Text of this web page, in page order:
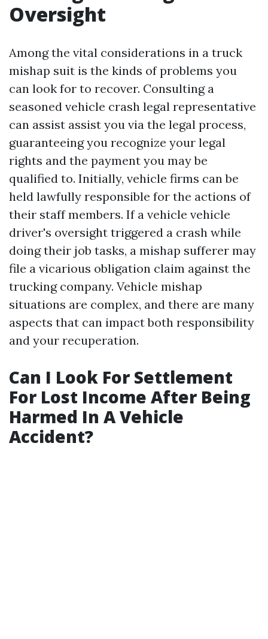
Oversight
Among the vital considerations in a truck
mishap suit is the kinds of problems you
can look for to recover. Consulting a
seasoned vehicle crash legal representative
can assist assist you via the legal process,
guaranteeing you recognize your legal
rights and the payment you may be
qualified to. Initially, vehicle firms can be
held lawfully responsible for the actions of
their staff members. If a vehicle vehicle
driver's oversight triggered a crash while
doing their job tasks, a mishap sufferer may
file a vicarious obligation claim against the
trucking company. Vehicle mishap
situations are complex, and there are many
aspects that can impact both responsibility
and your recuperation.
Can I Look For Settlement
For Lost Income After Being
Harmed In A Vehicle
Accident?